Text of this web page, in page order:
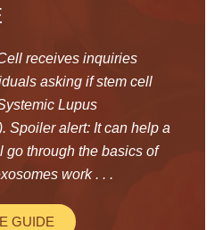
receives inquiries
asking if stem cell
Lupus
Spoiler alert: It can help a
go through the basics of
work . . .
GUIDE